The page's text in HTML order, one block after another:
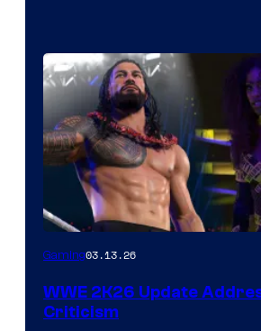
Gaming03.13.26
WWE 2K26 Update
Criticism